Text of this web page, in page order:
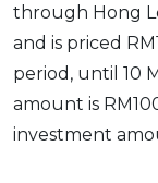
through Hong
and is priced
period, until 10
amount is
investment